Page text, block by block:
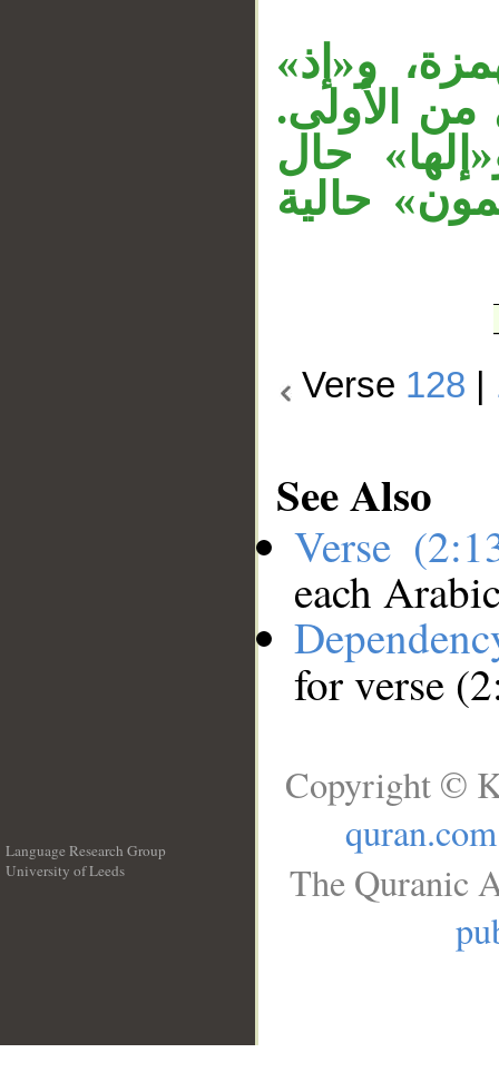
و«إذ»
من الأولى.
حال
حالية
Verse 128
See Also
Verse
each
for verse
Language Research Group
University of Leeds
Copyright ©
quran.com
The Quranic